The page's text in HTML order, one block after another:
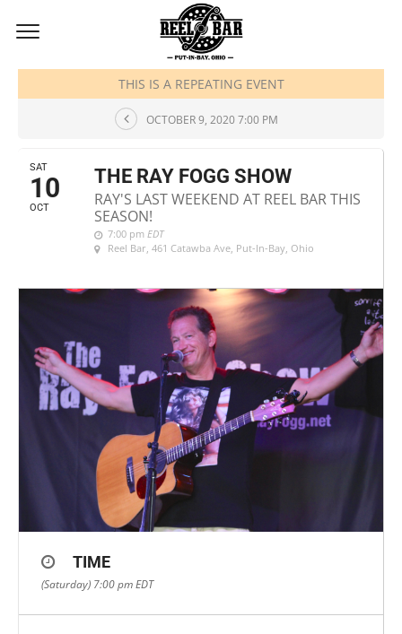
OCTOBER, 2020
THIS IS A REPEATING EVENT
OCTOBER 9, 2020 7:00 PM
SAT
10
OCT
THE RAY FOGG SHOW
RAY'S LAST WEEKEND AT REEL BAR THIS
SEASON!
7:00 pm EDT
Reel Bar, 461 Catawba Ave, Put-In-Bay, Ohio
TIME
(Saturday) 7:00 pmEDT